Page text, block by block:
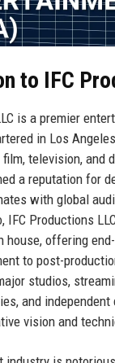
to IFC
is a premier
in Los
television, and
a reputation for
with global
IFC Productions
house, offering
to post-
studios,
and
vision and